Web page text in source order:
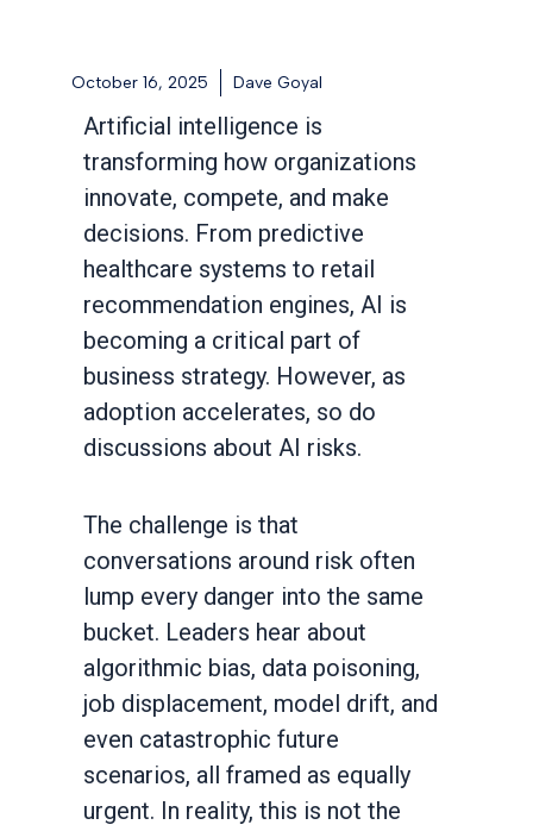
October 16, 2025 Dave Goyal
Artificial intelligence is
transforming how organizations
innovate, compete, and make
decisions. From predictive
healthcare systems to retail
recommendation engines, AI is
becoming a critical part of
business strategy. However, as
adoption accelerates, so do
discussions about AI risks.
The challenge is that
conversations around risk often
lump every danger into the same
bucket. Leaders hear about
algorithmic bias, data poisoning,
job displacement, model drift, and
even catastrophic future
scenarios, all framed as equally
urgent. In reality, this is not the